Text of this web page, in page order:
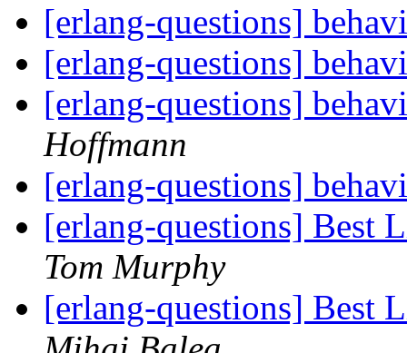
[erlang-questions]
[erlang-questions]
[erlang-questions]
Hoffmann
[erlang-questions]
[erlang-questions] Best
Tom Murphy
[erlang-questions] Best